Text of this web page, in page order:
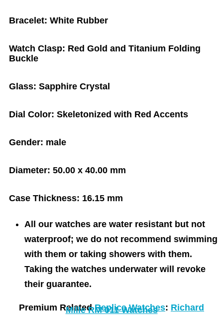
Bracelet: White Rubber
Watch Clasp: Red Gold and Titanium Folding
Buckle
Glass: Sapphire Crystal
Dial Color: Skeletonized with Red Accents
Gender: male
Diameter: 50.00 x 40.00 mm
Case Thickness: 16.15 mm
All our watches are water resistant but not
waterproof; we do not recommend swimming
with them or taking showers with them.
Taking the watches underwater will revoke
their guarantee.
Premium RelatedReplica Watches: Richard
Mille RM 011 Watches